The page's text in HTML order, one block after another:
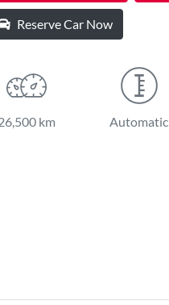
Reserve Car Now
km Automatic